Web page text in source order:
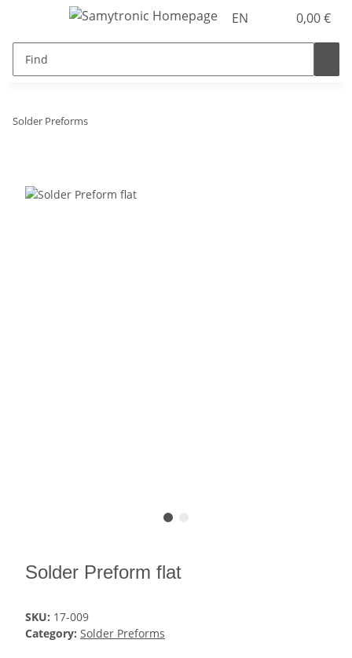
EN 0,00 €
Solder Preforms
Solder Preform flat
SKU: 17-009
Category: Solder Preforms